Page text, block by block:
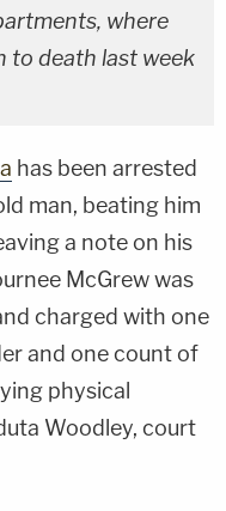
where
to death last week
has been arrested
man, beating him
a note on his
McGrew was
charged with one
and one count of
physical
Woodley, court